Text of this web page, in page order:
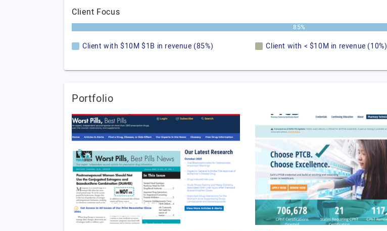
Client Focus
85%
Client with $10M $1B in revenue (85%) Client with < $10M in revenue (10%)
Portfolio